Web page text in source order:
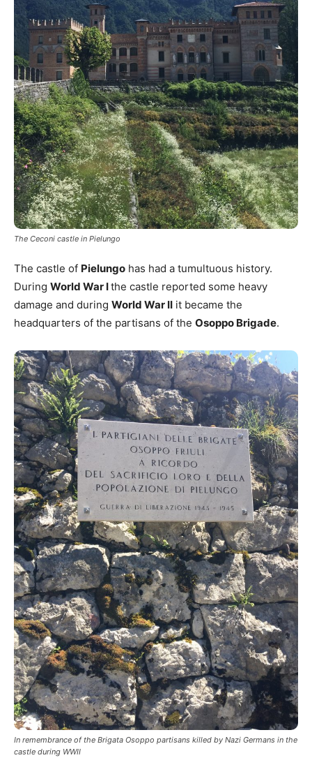
The Ceconi castle in Pielungo
The castle of Pielungo has had a tumultuous history.
During World War Ithe castle reported some heavy
damage and during World War II it became the
headquarters of the partisans of the Osoppo Brigade.
In remembrance of the Brigata Osoppo partisans killed by Nazi Germans in the
castle during WWII